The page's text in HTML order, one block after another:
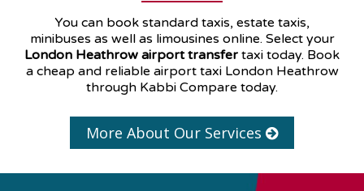
You can book standard taxis, estate taxis,
minibuses as well as limousines online. Select your
London Heathrow airport transfer taxi today. Book
a cheap and reliable airport taxi London Heathrow
through Kabbi Compare today.
More About Our Services